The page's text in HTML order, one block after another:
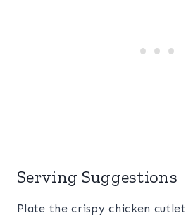
Serving Suggestions
Plate the crispy chicken